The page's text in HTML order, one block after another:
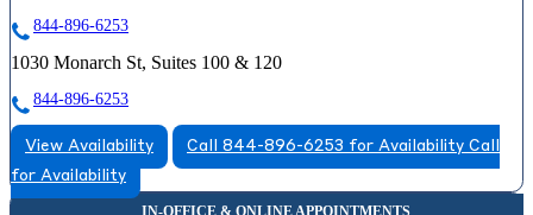
844-896-6253
1030 Monarch St, Suites 100 & 120
844-896-6253
View Availability Call 844-896-6253 for Availability Call
for Availability